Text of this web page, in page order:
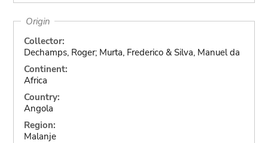
Origin
Collector:
Dechamps, Roger; Murta, Frederico & Silva, Manuel da
Continent:
Africa
Country:
Angola
Region:
Malanje